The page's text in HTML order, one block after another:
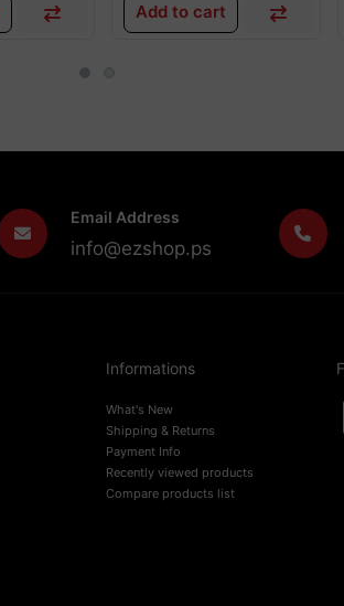
Add to cart
Email Address
info@ezshop.ps
Informations
What's New
Shipping & Returns
Payment Info
Recently viewed products
Compare products list